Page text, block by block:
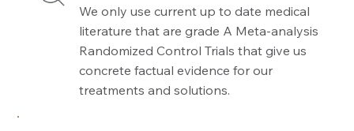
We only use current up to date medical
literature that are grade A Meta-analysis
Randomized Control Trials that give us
concrete factual evidence for our
treatments and solutions.